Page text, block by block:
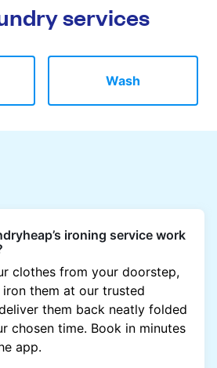
services
Wash
ironing service work
clothes from your doorstep,
them at our trusted
them back neatly folded
chosen time. Book in minutes
app.